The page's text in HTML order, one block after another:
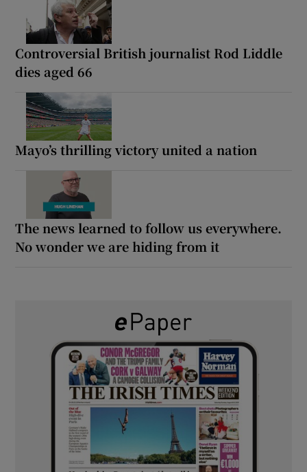
Controversial British journalist Rod Liddle
dies aged 66
Mayo’s thrilling victory united a nation
The news learned to follow us everywhere.
No wonder we are hiding from it